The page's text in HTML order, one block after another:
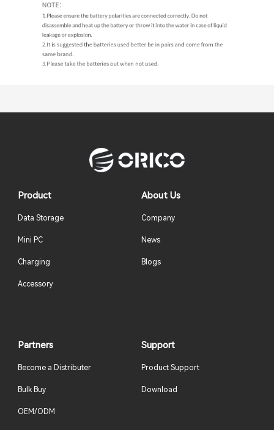
Product
Data Storage
Mini PC
Charging
Accessory
About Us
Company
News
Blogs
Partners
Become a Distributer
Bulk Buy
OEM/ODM
Support
Product Support
Download